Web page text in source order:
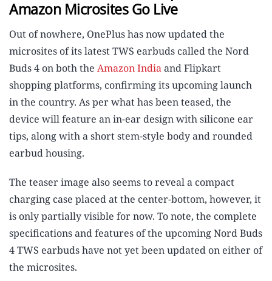
Amazon Microsites Go Live
Out of nowhere, OnePlus has now updated the
microsites of its latest TWS earbuds called the Nord
Buds 4 on both the Amazon Indiaand Flipkart
shopping platforms, confirming its upcoming launch
in the country. As per what has been teased, the
device will feature an in-ear design with silicone ear
tips, along with a short stem-style body and rounded
earbud housing.
The teaser image also seems to reveal a compact
charging case placed at the center-bottom, however, it
is only partially visible for now. To note, the complete
specifications and features of the upcoming Nord Buds
4 TWS earbuds have not yet been updated on either of
the microsites.